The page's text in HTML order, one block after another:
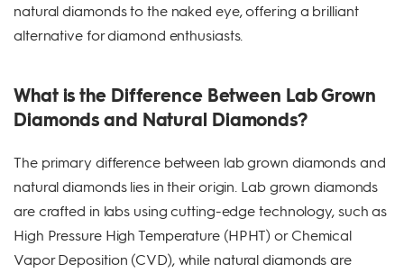
natural diamonds to the naked eye, offering a brilliant
alternative for diamond enthusiasts.
What is the Difference Between Lab Grown
Diamonds and Natural Diamonds?
The primary difference between lab grown diamonds and
natural diamonds lies in their origin. Lab grown diamonds
are crafted in labs using cutting-edge technology, such as
High Pressure High Temperature (HPHT) or Chemical
Vapor Deposition (CVD), while natural diamonds are